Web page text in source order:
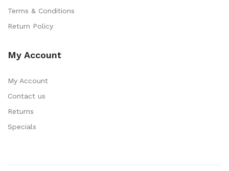
Terms & Conditions
Return Policy
My Account
My Account
Contact us
Returns
Specials